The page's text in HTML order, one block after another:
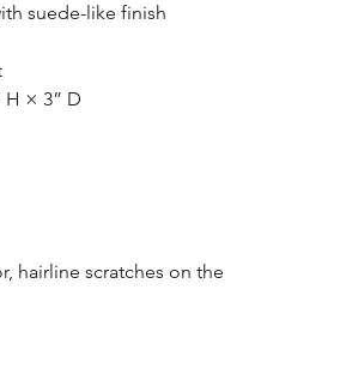
suede-like finish
H × 3” D
hairline scratches on the